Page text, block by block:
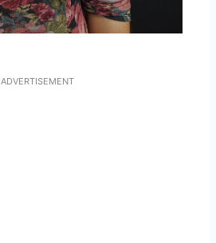
ADVERTISEMENT